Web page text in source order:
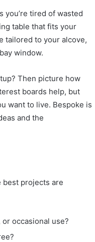
you’re tired of wasted
table that fits your
tailored to your alcove,
window.
Then picture how
boards help, but
want to live. Bespoke is
and the
projects are
occasional use?